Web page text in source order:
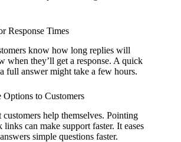
Response Times
know how long replies will
when they’ll get a response. A quick
full answer might take a few hours.
to Customers
help themselves. Pointing
can make support faster. It eases
simple questions faster.